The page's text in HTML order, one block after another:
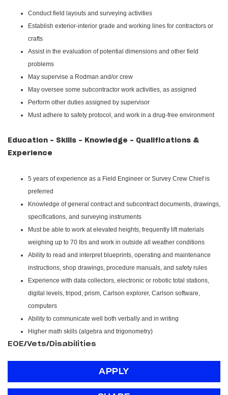
Conduct field layouts and surveying activities
Establish exterior-interior grade and working lines for contractors or
crafts
Assist in the evaluation of potential dimensions and other field
problems
May supervise a Rodman and/or crew
May oversee some subcontractor work activities, as assigned
Perform other duties assigned by supervisor
Must adhere to safety protocol, and work in a drug-free environment
Education - Skills - Knowledge - Qualifications &
Experience
5 years of experience as a Field Engineer or Survey Crew Chief is
preferred
Knowledge of general contract and subcontract documents, drawings,
specifications, and surveying instruments
Must be able to work at elevated heights, frequently lift materials
weighing up to 70 lbs and work in outside all weather conditions
Ability to read and interpret blueprints, operating and maintenance
instructions, shop drawings, procedure manuals, and safety rules
Experience with data collectors, electronic or robotic total stations,
digital levels, tripod, prism, Carlson explorer, Carlson software,
computers
Ability to communicate well both verbally and in writing
Higher math skills (algebra and trigonometry)
EOE/Vets/Disabilities
APPLY